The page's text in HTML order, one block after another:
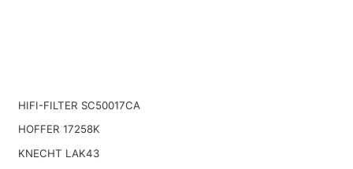
HIFI-FILTER SC50017CA
HOFFER 17258K
KNECHT LAK43